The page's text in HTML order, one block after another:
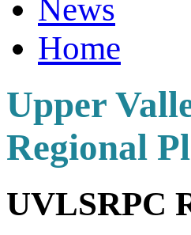
News
Home
Upper
Regional
UVLSRPC